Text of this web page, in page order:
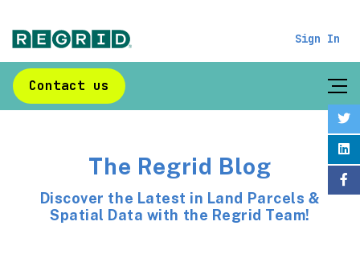
Sign In
Contact us
The Regrid Blog
Discover the Latest in Land Parcels &
Spatial Data with the Regrid Team!